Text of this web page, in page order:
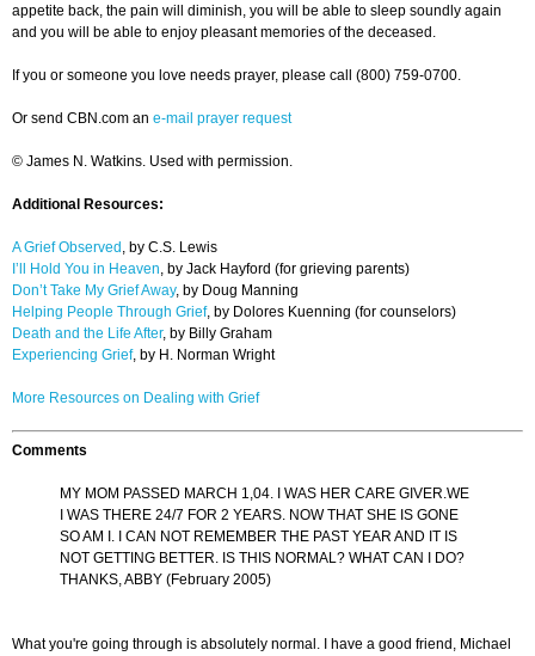
appetite back, the pain will diminish, you will be able to sleep soundly again
and you will be able to enjoy pleasant memories of the deceased.
If you or someone you love needs prayer, please call (800) 759-0700.
Or send CBN.com an e-mail prayer request
© James N. Watkins. Used with permission.
Additional Resources:
A Grief Observed , by C.S. Lewis
I’ll Hold You in Heaven, by Jack Hayford (for grieving parents)
Don’t Take My Grief Away, by Doug Manning
Helping People Through Grief, by Dolores Kuenning (for counselors)
Death and the Life After, by Billy Graham
Experiencing Grief, by H. Norman Wright
More Resources on Dealing with Grief
Comments
MY MOM PASSED MARCH 1,04. I WAS HER CARE GIVER.WE
I WAS THERE 24/7 FOR 2 YEARS. NOW THAT SHE IS GONE
SO AM I. I CAN NOT REMEMBER THE PAST YEAR AND IT IS
NOT GETTING BETTER. IS THIS NORMAL? WHAT CAN I DO?
THANKS, ABBY (February 2005)
What you're going through is absolutely normal. I have a good friend, Michael